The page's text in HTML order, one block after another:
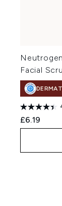
Facial
£6.19